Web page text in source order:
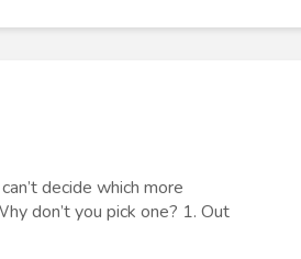
decide which more
don’t you pick one? 1. Out